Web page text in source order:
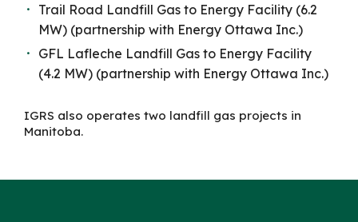
Trail Road Landfill Gas to Energy Facility (6.2
MW) (partnership with Energy Ottawa Inc.)
GFL Lafleche Landfill Gas to Energy Facility
(4.2 MW) (partnership with Energy Ottawa Inc.)
IGRS also operates two landfill gas projects in
Manitoba.